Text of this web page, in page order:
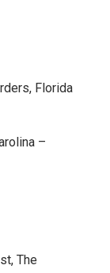
Florida
–
The